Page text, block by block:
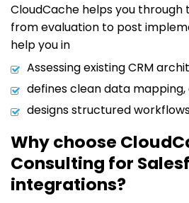
CloudCache helps you
from evaluation to post
help you in
Assessing existing CRM
defines clean data mapping,
designs structured
Why choose
Consulting for
integrations?